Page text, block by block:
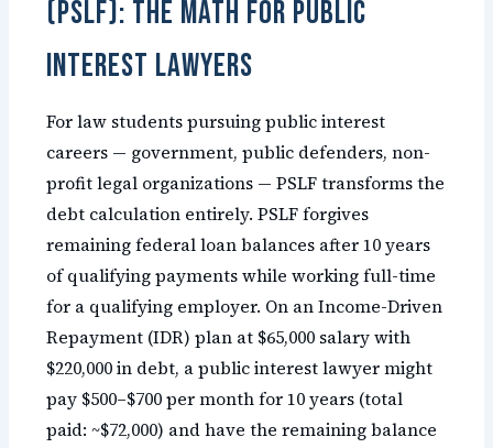
(PSLF): The Math for Public
Interest Lawyers
For law students pursuing public interest
careers — government, public defenders, non-
profit legal organizations — PSLF transforms the
debt calculation entirely. PSLF forgives
remaining federal loan balances after 10 years
of qualifying payments while working full-time
for a qualifying employer. On an Income-Driven
Repayment (IDR) plan at $65,000 salary with
$220,000 in debt, a public interest lawyer might
pay $500–$700 per month for 10 years (total
paid: ~$72,000) and have the remaining balance